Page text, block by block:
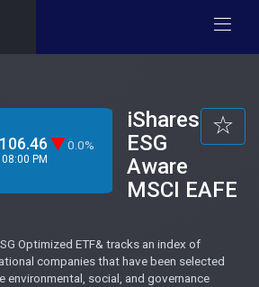
0.0%
08:00 PM
iShares
ESG
Aware
MSCI EAFE
Optimized ETF& tracks an index of
companies that have been selected
environmental, social, and governance